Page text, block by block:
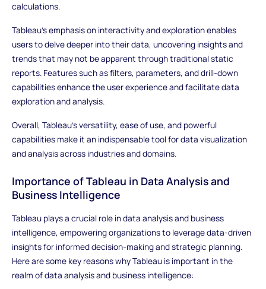
calculations.
Tableau's emphasis on interactivity and exploration enables
users to delve deeper into their data, uncovering insights and
trends that may not be apparent through traditional static
reports. Features such as filters, parameters, and drill-down
capabilities enhance the user experience and facilitate data
exploration and analysis.
Overall, Tableau's versatility, ease of use, and powerful
capabilities make it an indispensable tool for data visualization
and analysis across industries and domains.
Importance of Tableau in Data Analysis and
Business Intelligence
Tableau plays a crucial role in data analysis and business
intelligence, empowering organizations to leverage data-driven
insights for informed decision-making and strategic planning.
Here are some key reasons why Tableau is important in the
realm of data analysis and business intelligence: